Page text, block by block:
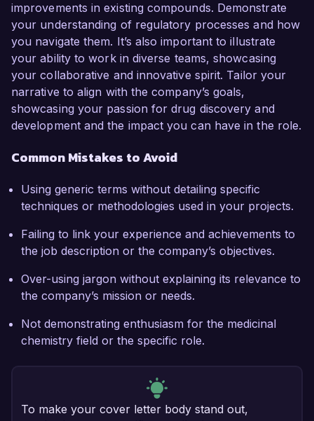
improvements in existing compounds. Demonstrate
your understanding of regulatory processes and how
you navigate them. It’s also important to illustrate
your ability to work in diverse teams, showcasing
your collaborative and innovative spirit. Tailor your
narrative to align with the company’s goals,
showcasing your passion for drug discovery and
development and the impact you can have in the role.
Common Mistakes to Avoid
Using generic terms without detailing specific
techniques or methodologies used in your projects.
Failing to link your experience and achievements to
the job description or the company’s objectives.
Over-using jargon without explaining its relevance to
the company’s mission or needs.
Not demonstrating enthusiasm for the medicinal
chemistry field or the specific role.
To make your cover letter body stand out,